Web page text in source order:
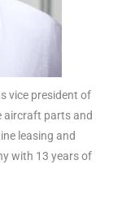
vice president of
aircraft parts and
leasing and
with 13 years of